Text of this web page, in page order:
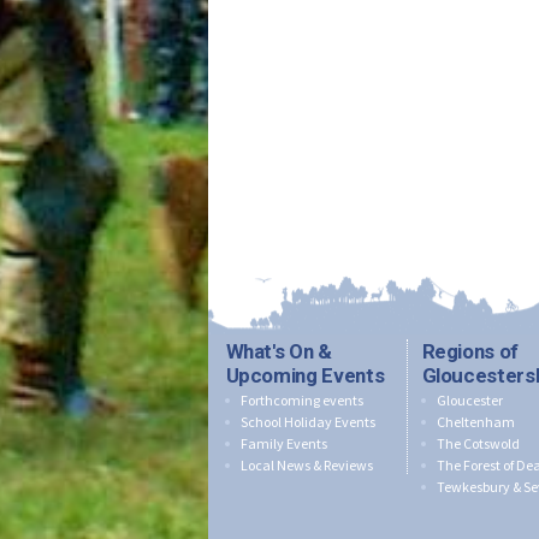
What's On &
Upcoming Events
Forthcoming events
School Holiday Events
Family Events
Local News & Reviews
Regions of
Gloucester
Cheltenham
The Cotswold
The Forest of
Tewkesbury &